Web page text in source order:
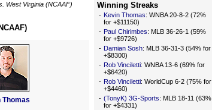
West Virginia (NCAAF)
Thomas
Winning Streaks
- Kevin Thomas: WNBA 20-8-2 (72%
for +$11150)
- Paul Chirimbes: MLB 36-26-1 (59%
for +$9726)
- Damian Sosh: MLB 36-31-3 (54% for
+$8300)
- Rob Vinciletti: WNBA 13-6 (69% for
+$6420)
- Rob Vinciletti: WorldCup 6-2 (75% for
+$4460)
- (TonyK) 3G-Sports: MLB 18-11 (63%
for +$4331)